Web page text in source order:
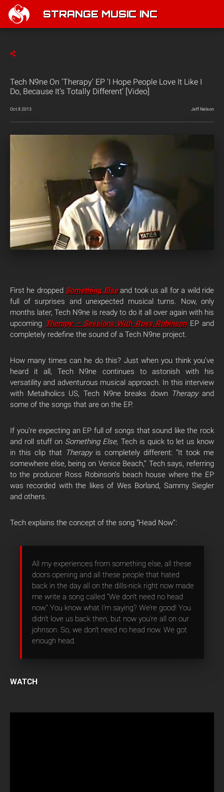
STRANGE MUSIC INC
Tech N9ne On ‘Therapy’ EP ‘I Hope People Love It Like I
Do, Because It’s Totally Different’ [Video]
Oct 8 2013 Jeff Nelson
First he dropped Something Elseand took us all for a wild ride
full of surprises and unexpected musical turns. Now, only
months later, Tech N9ne is ready to do it all over again with his
upcoming Therapy – Sessions With Ross RobinsonEP and
completely redefine the sound of a Tech N9ne project.
How many times can he do this? Just when you think you’ve
heard it all, Tech N9ne continues to astonish with his
versatility and adventurous musical approach. In this interview
with Metalholics US, Tech N9ne breaks down Therapyand
some of the songs that are on the EP.
If you’re expecting an EP full of songs that sound like the rock
and roll stuff on Something Else, Tech is quick to let us know
in this clip that
Therapyis completely different: “It took me
somewhere else, being on Venice Beach,” Tech says, referring
to the producer Ross Robinson’s beach house where the EP
was recorded with the likes of Wes Borland, Sammy Siegler
and others.
Tech explains the concept of the song “Head Now”:
All my experiences from something else, all these
doors opening and all these people that hated
back in the day all on the dills-nick right now made
me write a song called “We don’t need no head
now.” You know what I’m saying? We’re good! You
didn’t love us back then, but now you’re all on our
johnson. So, we don’t need no head now. We got
enough head.
WATCH